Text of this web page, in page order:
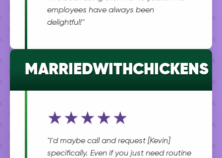
employees have always been
delightful!"
MARRIEDWITHCHICKENS
★★★★★
"I'd maybe call and request [Kevin]
specifically. Even if you just need routine